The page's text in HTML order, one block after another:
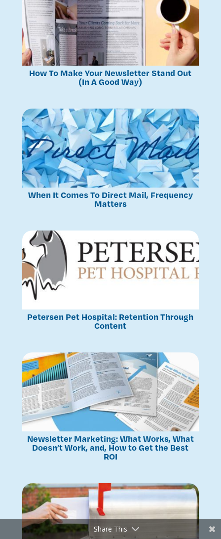
How To Make Your Newsletter Stand Out
(In A Good Way)
When It Comes To Direct Mail, Frequency
Matters
Petersen Pet Hospital: Retention Through
Content
Newsletter Marketing: What Works, What
Doesn’t Work, and, How to Get the Best
ROI
Share This